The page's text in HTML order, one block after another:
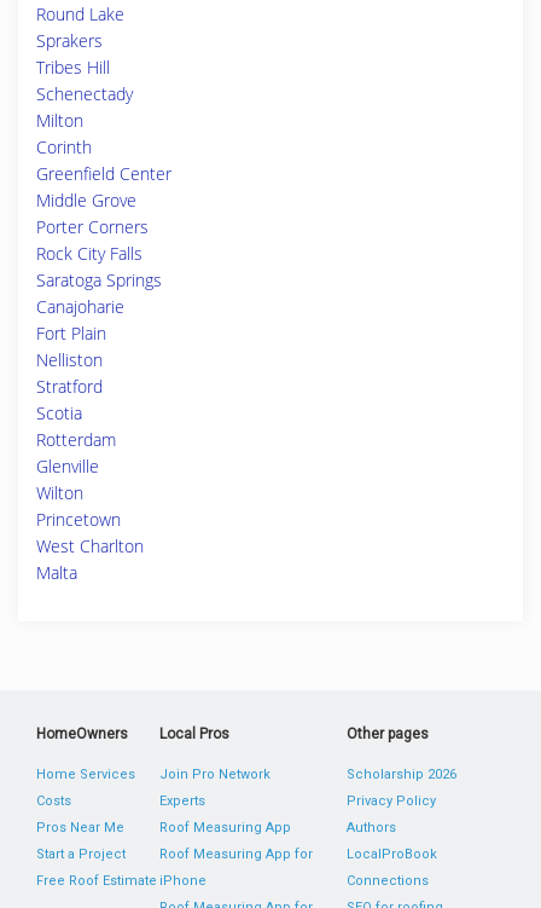
Round Lake
Sprakers
Tribes Hill
Schenectady
Milton
Corinth
Greenfield Center
Middle Grove
Porter Corners
Rock City Falls
Saratoga Springs
Canajoharie
Fort Plain
Nelliston
Stratford
Scotia
Rotterdam
Glenville
Wilton
Princetown
West Charlton
Malta
HomeOwners
Home Services
Costs
Pros Near Me
Start a Project
Free Roof Estimate
Local Pros
Join Pro Network
Experts
Roof Measuring App
Roof Measuring App for
iPhone
Other pages
Scholarship 2026
Privacy Policy
Authors
LocalProBook
Connections